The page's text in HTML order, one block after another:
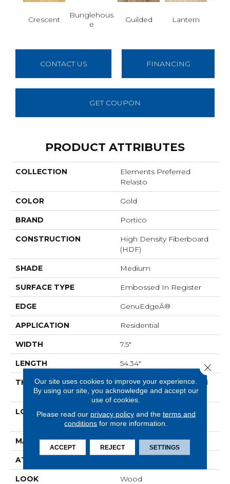
Crescent
Bunglehous
E
Guilded Lantern
CONTACT US FINANCING
GET COUPON
PRODUCT ATTRIBUTES
COLLECTION
Elements Preferred
Relasto
COLOR Gold
BRAND Portico
CONSTRUCTION
High Density Fiberboard
(HDF)
SHADE Medium
SURFACE TYPE Embossed In Register
EDGE GenuEdgeÂ®
APPLICATION Residential
WIDTH 7.5"
LENGTH 54.34"
THICKNESS
12 Mm + 2 Mm Attached
Pad
LOCATION
On, Above Or Below
Grade
MATERIAL Elements
ATTACHED PAD
LOOK Wood
Our site uses cookies to improve your experience.
By using our site, you acknowledge and accept our
use of cookies.
Please read our privacy policyand the terms and
conditions for more information.
ACCEPT REJECT SETTINGS
Close